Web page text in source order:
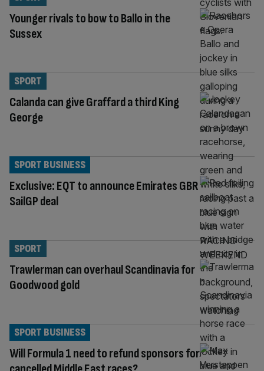
Younger rivals to bow to Ballo in the
Sussex
Calanda can give Graffard a third King
George
SPORT
Exclusive: EQT to announce Emirates GBR
SailGP deal
SPORT BUSINESS
Trawlerman can overhaul Scandinavia for
Goodwood gold
SPORT
Will Formula 1 need to refund sponsors for
SPORT BUSINESS